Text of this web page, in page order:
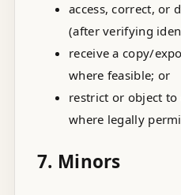
access, correct, or
(after verifying
receive a copy/
where feasible; or
restrict or object to
where legally
7. Minors